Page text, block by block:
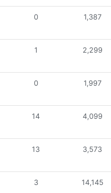
0 1,387
1 2,299
0 1,997
14 4,099
13 3,573
3 14,145